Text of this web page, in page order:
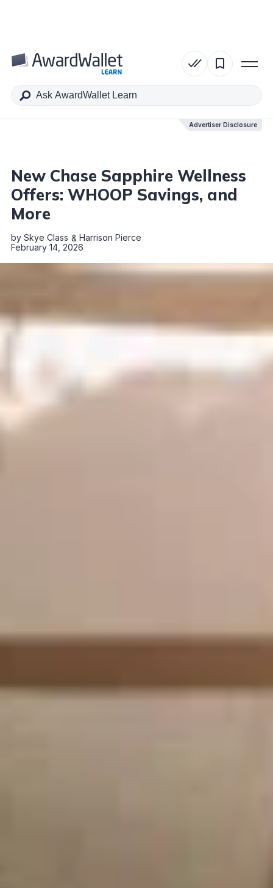
Advertiser Disclosure
Table of Contents
New Chase Sapphire Wellness
Offers: WHOOP Savings, and
More
by Skye Class
Harrison Pierce
February 14, 2026